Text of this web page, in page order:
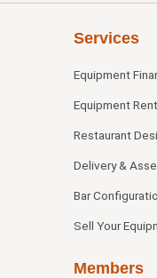
Services
Equipment
Equipment
Restaurant
Delivery &
Bar
Sell Your
Members